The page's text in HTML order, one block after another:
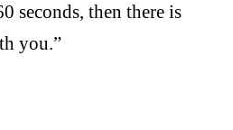
seconds, then there is
you.”